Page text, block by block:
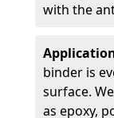
with the
binder is
surface.
as epoxy,